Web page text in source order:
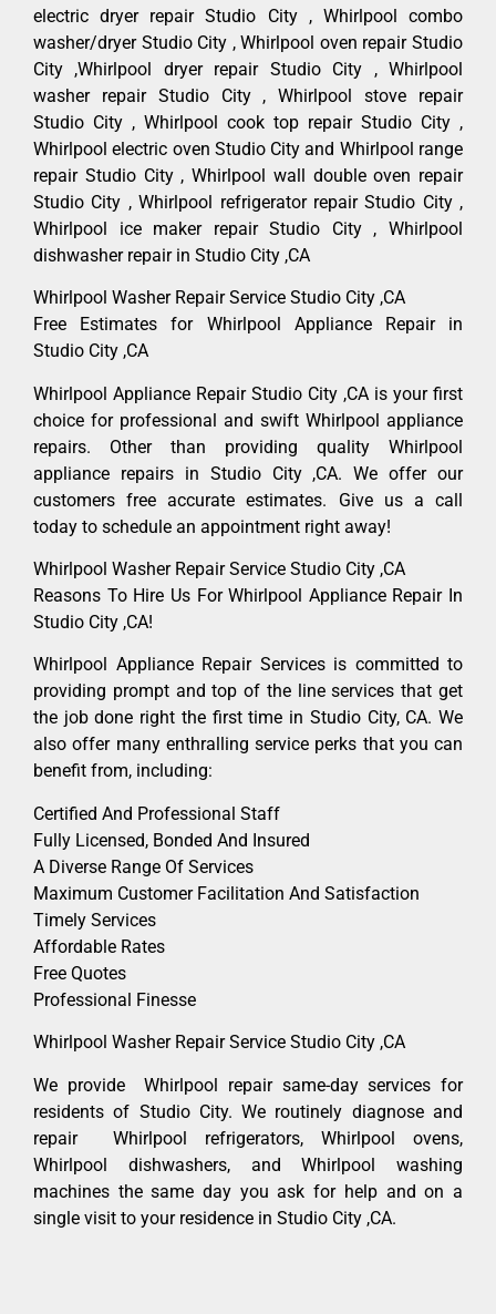
electric dryer repair Studio City , Whirlpool combo
washer/dryer Studio City , Whirlpool oven repair Studio
City ,Whirlpool dryer repair Studio City , Whirlpool
washer repair Studio City , Whirlpool stove repair
Studio City , Whirlpool cook top repair Studio City ,
Whirlpool electric oven Studio City and Whirlpool range
repair Studio City , Whirlpool wall double oven repair
Studio City , Whirlpool refrigerator repair Studio City ,
Whirlpool ice maker repair Studio City , Whirlpool
dishwasher repair in Studio City ,CA
Whirlpool Washer Repair Service Studio City ,CA
Free Estimates for Whirlpool Appliance Repair in
Studio City ,CA
Whirlpool Appliance Repair Studio City ,CA is your first
choice for professional and swift Whirlpool appliance
repairs. Other than providing quality Whirlpool
appliance repairs in Studio City ,CA. We offer our
customers free accurate estimates. Give us a call
today to schedule an appointment right away!
Whirlpool Washer Repair Service Studio City ,CA
Reasons To Hire Us For Whirlpool Appliance Repair In
Studio City ,CA!
Whirlpool Appliance Repair Services is committed to
providing prompt and top of the line services that get
the job done right the first time in Studio City, CA. We
also offer many enthralling service perks that you can
benefit from, including:
Certified And Professional Staff
Fully Licensed, Bonded And Insured
A Diverse Range Of Services
Maximum Customer Facilitation And Satisfaction
Timely Services
Affordable Rates
Free Quotes
Professional Finesse
Whirlpool Washer Repair Service Studio City ,CA
We provide Whirlpool repair same-day services for
residents of Studio City. We routinely diagnose and
repair Whirlpool refrigerators, Whirlpool ovens,
Whirlpool dishwashers, and Whirlpool washing
machines the same day you ask for help and on a
single visit to your residence in Studio City ,CA.